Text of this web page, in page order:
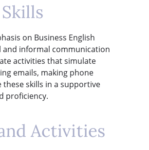
on Business English
and informal communication
activities that simulate
emails, making phone
skills in a supportive
proficiency.
Activities